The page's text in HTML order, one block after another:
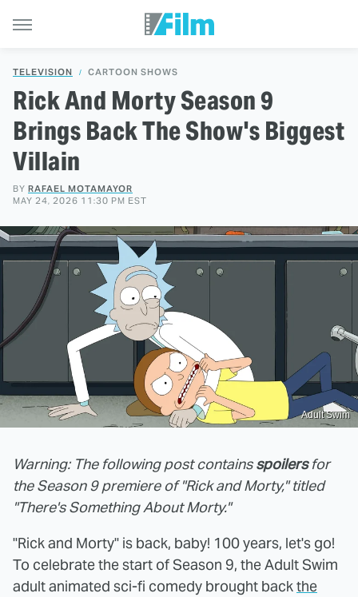
TELEVISION CARTOON SHOWS
Rick And Morty Season 9
Brings Back The Show's Biggest
Villain
BY RAFAEL MOTAMAYOR
MAY 24, 2026 11:30 PM EST
Adult Swim
Warning: The following post contains spoilers for
the Season 9 premiere of "Rick and Morty," titled
"There's Something About Morty."
"Rick and Morty" is back, baby! 100 years, let's go!
To celebrate the start of Season 9, the Adult Swim
adult animated sci-fi comedy brought backthe